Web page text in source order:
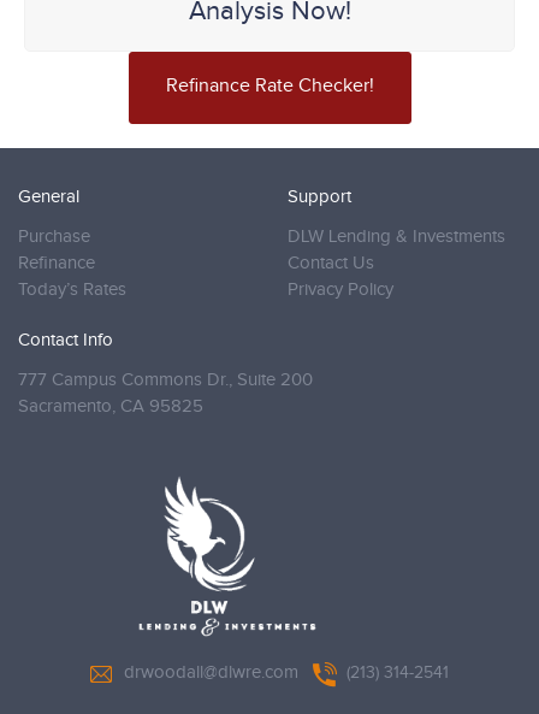
Analysis Now!
Refinance Rate Checker!
General
Purchase
Refinance
Today’s Rates
Support
DLW Lending & Investments
Contact Us
Privacy Policy
Contact Info
777 Campus Commons Dr., Suite 200
Sacramento, CA 95825
drwoodall@dlwre.com (213) 314-2541